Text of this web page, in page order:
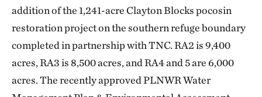
addition of the 1,241-acre Clayton Blocks pocosin
restoration project on the southern refuge boundary
completed in partnership with TNC. RA2 is 9,400
acres, RA3 is 8,500 acres, and RA4 and 5 are 6,000
acres. The recently approved PLNWR Water